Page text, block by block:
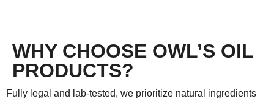
WHY CHOOSE OWL’S OIL
PRODUCTS?
Fully legal and lab-tested, we prioritize natural ingredients